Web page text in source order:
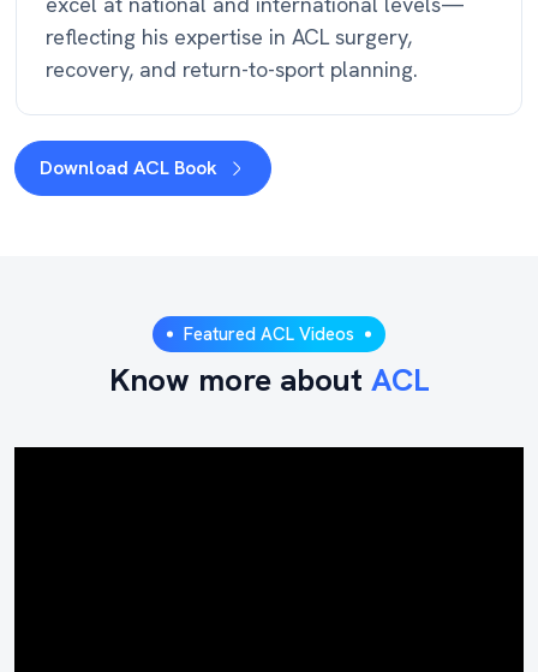
reflecting his expertise in ACL surgery,
recovery, and return-to-sport planning.
Download ACL Book
Featured ACL Videos
Know more about ACL